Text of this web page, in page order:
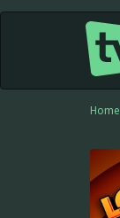
Home